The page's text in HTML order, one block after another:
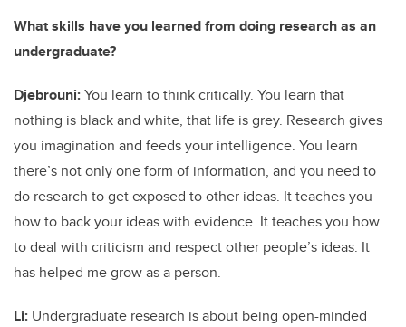
What skills have you learned from doing research as an
undergraduate?
Djebrouni:You learn to think critically. You learn that
nothing is black and white, that life is grey. Research gives
you imagination and feeds your intelligence. You learn
there’s not only one form of information, and you need to
do research to get exposed to other ideas. It teaches you
how to back your ideas with evidence. It teaches you how
to deal with criticism and respect other people’s ideas. It
has helped me grow as a person.
Li: Undergraduate research is about being open-minded